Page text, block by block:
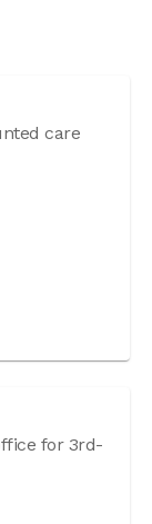
care
for 3rd-